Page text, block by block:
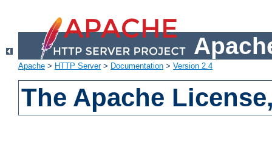
Apache > HTTP Server> Documentation > Version 2.4
The Apache